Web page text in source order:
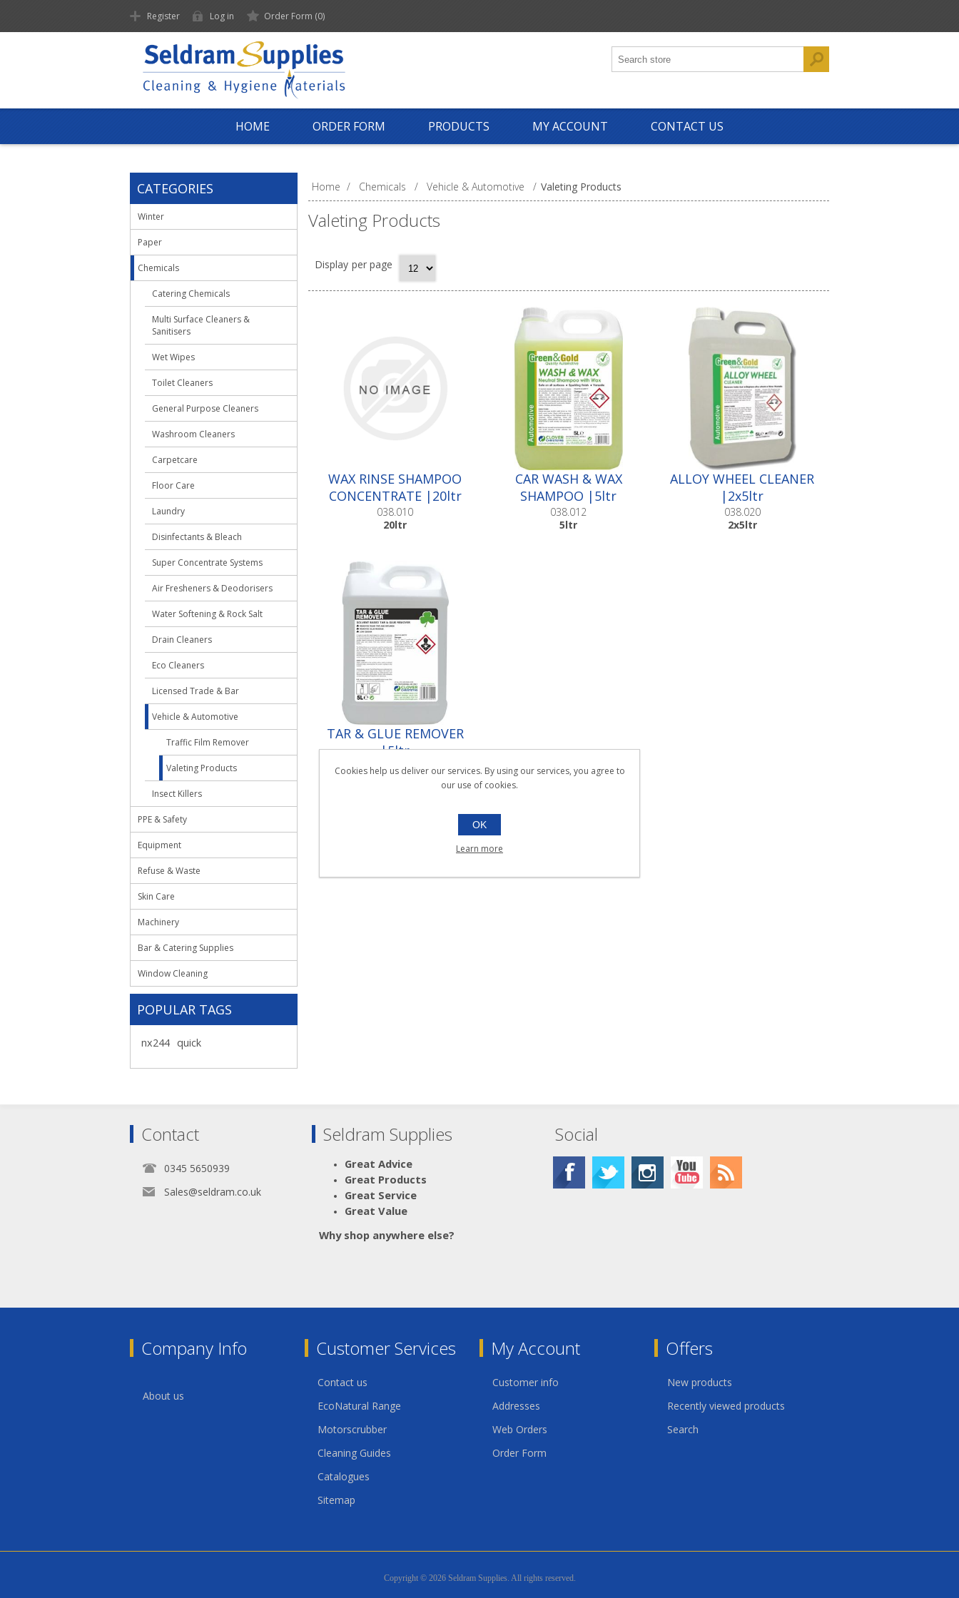
Register Log in Order Form (0)
HOME ORDER FORM PRODUCTS MY ACCOUNT CONTACT US
Home / Chemicals / Vehicle & Automotive / Valeting Products
Valeting Products
Display per page
WAX RINSE SHAMPOO
CONCENTRATE |20ltr
038.010
20ltr
CAR WASH & WAX
SHAMPOO |5ltr
038.012
5ltr
ALLOY WHEEL CLEANER
|2x5ltr
038.020
2x5ltr
TAR & GLUE REMOVER
|5ltr
038.023
CATEGORIES
Winter
Paper
Chemicals
Catering Chemicals
Multi Surface Cleaners &
Sanitisers
Wet Wipes
Toilet Cleaners
General Purpose Cleaners
Washroom Cleaners
Carpetcare
Floor Care
Laundry
Disinfectants & Bleach
Super Concentrate Systems
Air Fresheners & Deodorisers
Water Softening & Rock Salt
Drain Cleaners
Eco Cleaners
Licensed Trade & Bar
Vehicle & Automotive
Traffic Film Remover
Valeting Products
Insect Killers
PPE & Safety
Equipment
Refuse & Waste
Skin Care
Machinery
Bar & Catering Supplies
Window Cleaning
POPULAR TAGS
nx244 quick
Contact
0345 5650939
Sales@seldram.co.uk
Seldram Supplies
Great Advice
Great Products
Great Service
Great Value
Why shop anywhere else?
Social
Company Info
About us
Customer Services
Contact us
EcoNatural Range
Motorscrubber
Cleaning Guides
Catalogues
Sitemap
My Account
Customer info
Addresses
Web Orders
Order Form
Offers
New products
Recently viewed products
Search
Copyright © 2026 Seldram Supplies. All rights reserved.
Cookies help us deliver our services. By using our services, you agree to
our use of cookies.
OK
Learn more